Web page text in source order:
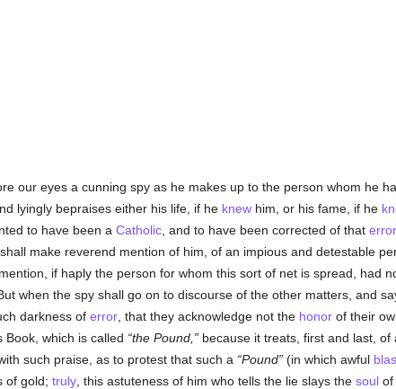
our eyes a cunning spy as he makes up to the person whom he
lyingly bepraises either his life, if he knewhim, or his fame, if he
to have been a Catholic, and to have been corrected of that error
make reverend mention of him, of an impious and detestable
if haply the person for whom this sort of net is spread, had
when the spy shall go on to discourse of the other matters, and
darkness of error, that they acknowledge not the honorof their
Book, which is called the Pound, because it treats, first and last, of
such praise, as to protest that such a Pound (in which awful
of gold; truly, this astuteness of him who tells the lie slays the soulof